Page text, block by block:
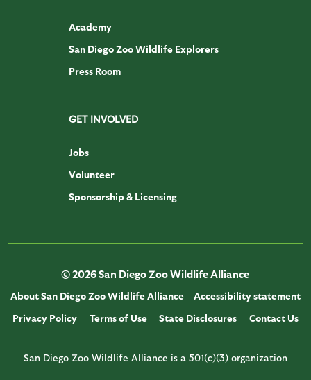
Academy
San Diego Zoo Wildlife Explorers
Press Room
GET INVOLVED
Jobs
Volunteer
Sponsorship & Licensing
© 2026 San Diego Zoo Wildlife Alliance
About San Diego Zoo Wildlife Alliance
Accessibility statement
Privacy Policy
Terms of Use State Disclosures Contact Us
San Diego Zoo Wildlife Alliance is a 501(c)(3) organization